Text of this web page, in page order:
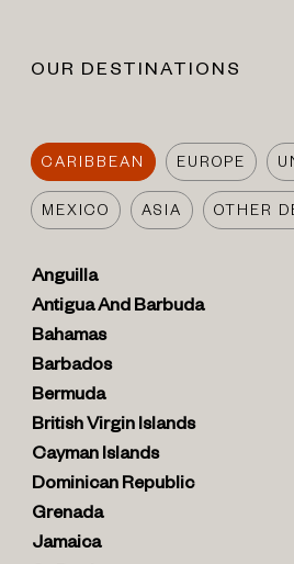
OUR DESTINATIONS
CARIBBEAN EUROPE
MEXICO ASIA OTHER
Anguilla
Antigua And Barbuda
Bahamas
Barbados
Bermuda
British Virgin Islands
Cayman Islands
Dominican Republic
Grenada
Jamaica